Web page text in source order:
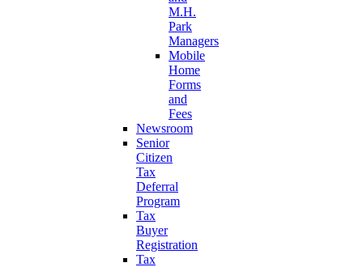
M.H.
Park
Managers
Mobile
Home
Forms
and
Fees
Newsroom
Senior
Citizen
Tax
Deferral
Program
Tax
Buyer
Registration
Tax